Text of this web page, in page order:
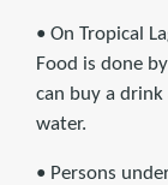
• On Tropical
Food is done
can buy a
water.
• Persons